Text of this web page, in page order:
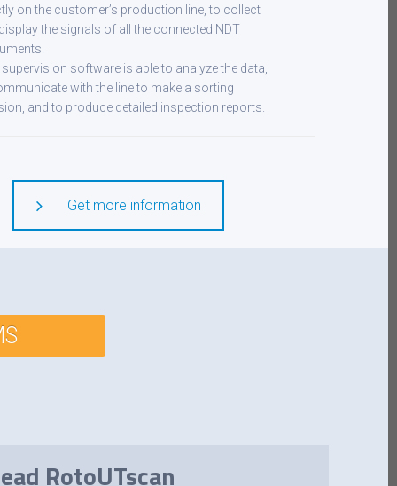
on the customer’s production line, to collect
the signals of all the connected NDT
software is able to analyze the data,
with the line to make a sorting
and to produce detailed inspection reports.
Get more information
RotoUTscan